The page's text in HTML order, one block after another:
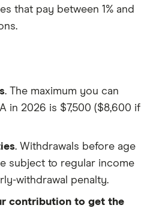
that pay between 1% and
. The maximum you can
in 2026 is $7,500 ($8,600 if
. Withdrawals before age
subject to regular income
withdrawal penalty.
contribution to get the